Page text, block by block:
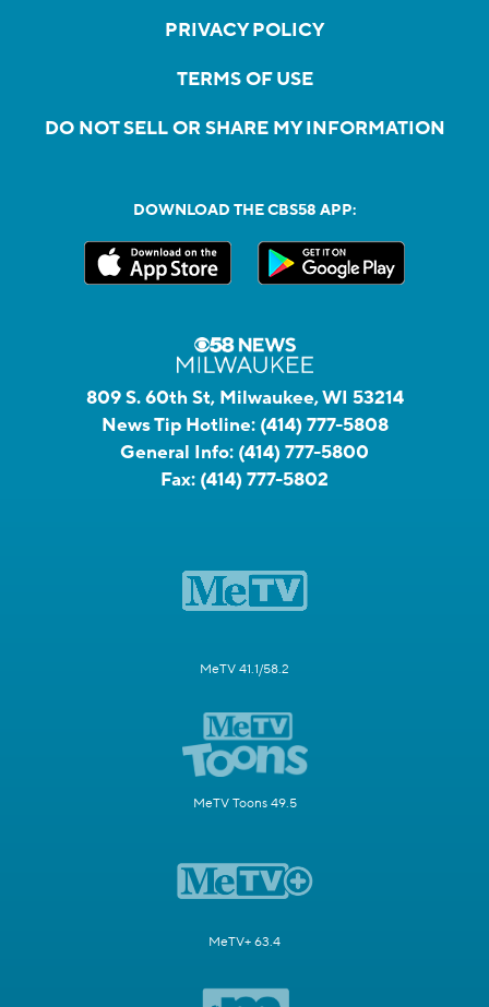
PRIVACY POLICY
TERMS OF USE
DO NOT SELL OR SHARE MY INFORMATION
DOWNLOAD THE CBS58 APP:
809 S. 60th St, Milwaukee, WI 53214
News Tip Hotline: (414) 777-5808
General Info: (414) 777-5800
Fax: (414) 777-5802
MeTV 41.1/58.2
MeTV Toons 49.5
MeTV+ 63.4